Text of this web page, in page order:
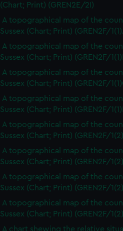
(Chart; Print) (GREN2E/2I)
A topographical map of the
Sussex (Chart; Print) (GREN2F/
A topographical map of the
Sussex (Chart; Print) (GREN2F/
A topographical map of the
Sussex (Chart; Print) (GREN2F/
A topographical map of the
Sussex (Chart; Print) (GREN2F/
A topographical map of the
Sussex (Chart; Print) (GREN2F/
A topographical map of the
Sussex (Chart; Print) (GREN2F/
A topographical map of the
Sussex (Chart; Print) (GREN2F/
A topographical map of the
Sussex (Chart; Print) (GREN2F/
A chart shewing the relative